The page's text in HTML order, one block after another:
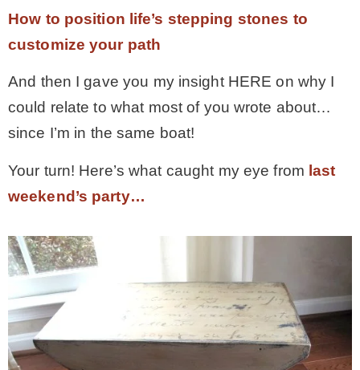
How to position life’s stepping stones to
customize your path
And then I gave you my insight HERE on why I
could relate to what most of you wrote about…
since I’m in the same boat!
Your turn! Here’s what caught my eye from last
weekend’s party…